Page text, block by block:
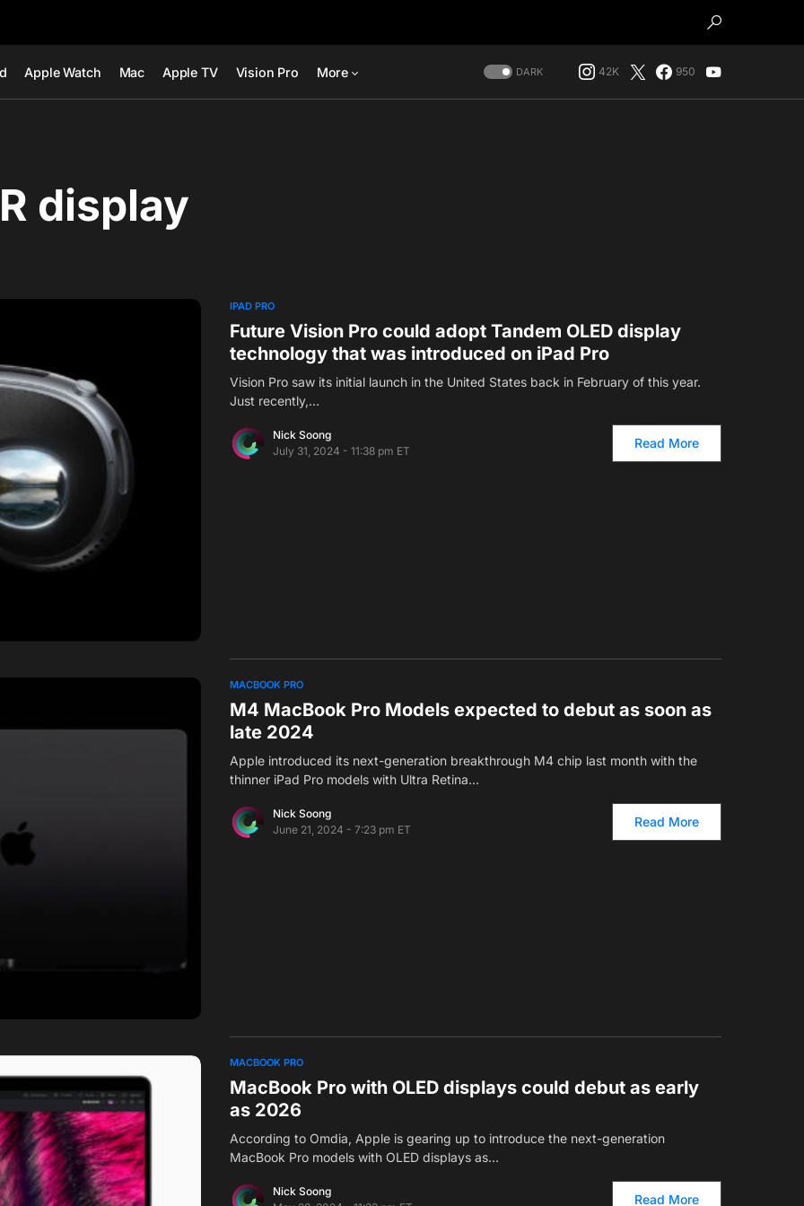
Apple Watch Mac Apple TV Vision Pro More DARK 42K 950
display
IPAD PRO
Future Vision Pro could adopt Tandem OLED display
technology that was introduced on iPad Pro
Vision Pro saw its initial launch in the United States back in February of this year.
Just recently,…
Nick Soong
July 31, 2024 - 11:38 pm ET
Read More
MACBOOK PRO
M4 MacBook Pro Models expected to debut as soon as
late 2024
Apple introduced its next-generation breakthrough M4 chip last month with the
thinner iPad Pro models with Ultra Retina…
Nick Soong
June 21, 2024 - 7:23 pm ET
Read More
MACBOOK PRO
MacBook Pro with OLED displays could debut as early
as 2026
According to Omdia, Apple is gearing up to introduce the next-generation
MacBook Pro models with OLED displays as…
Nick Soong
Read More